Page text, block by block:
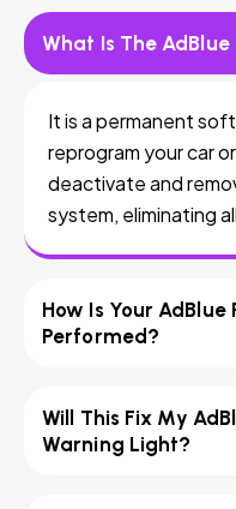
What Is The
It is a permanent
reprogram your car
deactivate and
system, eliminating
How Is Your
Performed?
Will This Fix My
Warning Light?